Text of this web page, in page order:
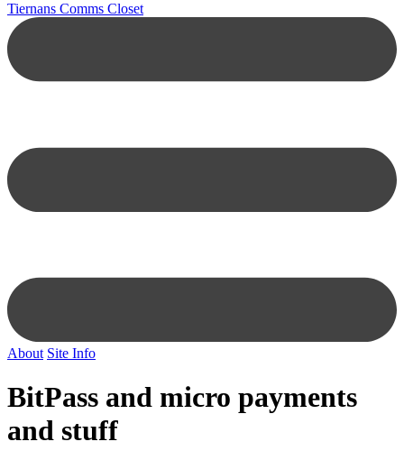
Tiernans Comms Closet
About Site Info
BitPass and micro payments
and stuff